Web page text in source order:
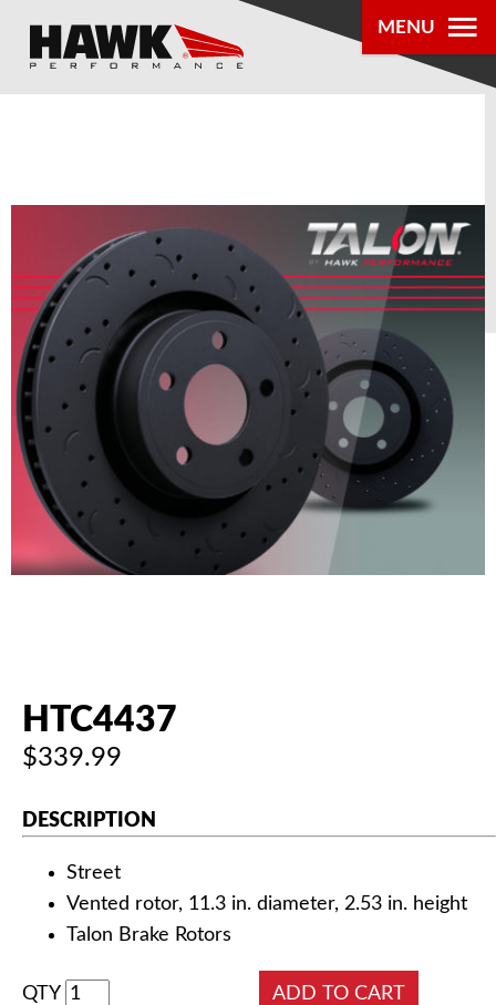
MENU
DEALER
LOCATOR
ABOUT US
AUTHORIZED DEALERS
NEWS & UPDATES
HTC4437
$339.99
DESCRIPTION
Street
Vented rotor, 11.3 in. diameter, 2.53 in. height
Talon Brake Rotors
QTY